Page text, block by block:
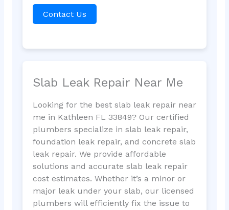
Contact Us
Slab Leak Repair Near Me
Looking for the best slab leak repair near
me in Kathleen FL 33849? Our certified
plumbers specialize in slab leak repair,
foundation leak repair, and concrete slab
leak repair. We provide affordable
solutions and accurate slab leak repair
cost estimates. Whether it’s a minor or
major leak under your slab, our licensed
plumbers will efficiently fix the issue to